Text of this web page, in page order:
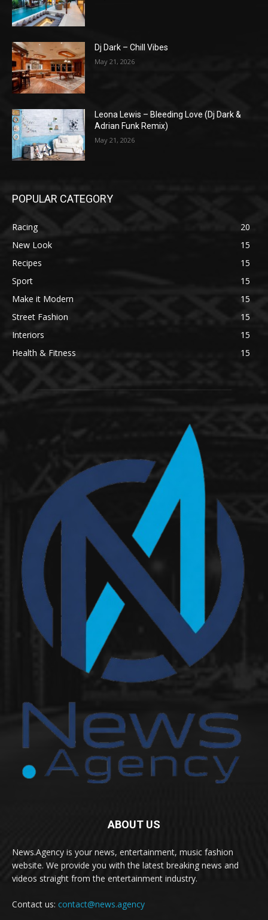
Dj Dark – Chill Vibes
May 21, 2026
Leona Lewis – Bleeding Love (Dj Dark &
Adrian Funk Remix)
May 21, 2026
POPULAR CATEGORY
Racing
20
New Look
15
Recipes
15
Sport
15
Make it Modern
15
Street Fashion
15
Interiors
15
Health & Fitness
15
ABOUT US
News.Agency is your news, entertainment, music fashion
website. We provide you with the latest breaking news and
videos straight from the entertainment industry.
Contact us: contact@news.agency